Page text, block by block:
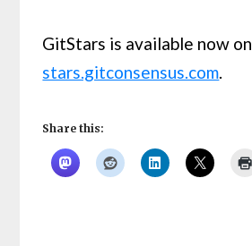
GitStars is available now on
stars.gitconsensus.com
Share this: